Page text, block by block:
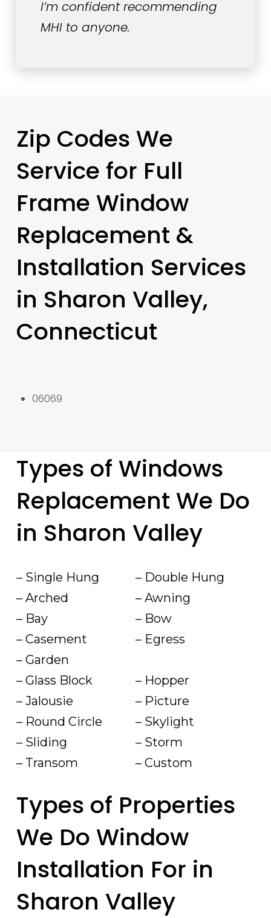
I’m confident recommending
MHI to anyone.
Zip Codes We
Service for Full
Frame Window
Replacement &
Installation Services
in Sharon Valley,
Connecticut
06069
Types of Windows
Replacement We Do
in Sharon Valley
– Single Hung
– Double Hung
– Arched
– Awning
– Bay
– Bow
– Casement
– Egress
– Garden
– Glass Block
– Hopper
– Jalousie
– Picture
– Round Circle
– Skylight
– Sliding
– Storm
– Transom
– Custom
Types of Properties
We Do Window
Installation For in
Sharon Valley